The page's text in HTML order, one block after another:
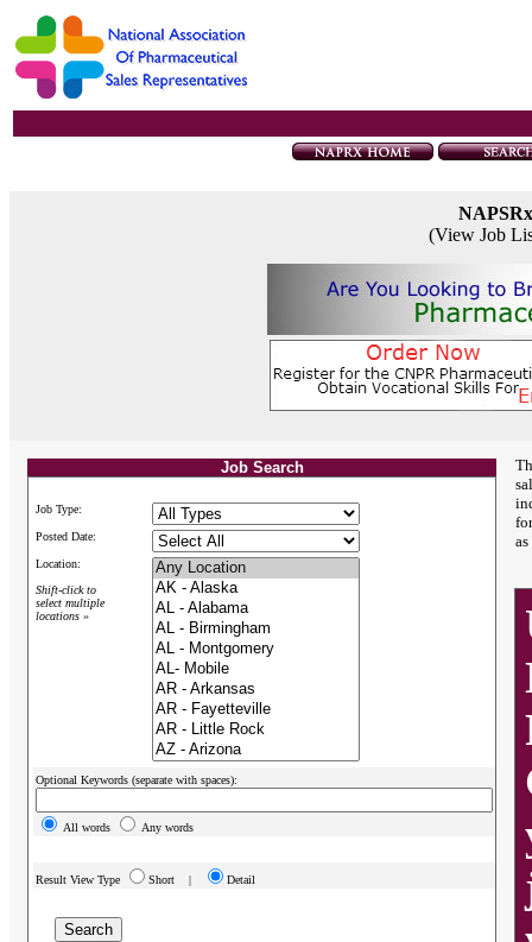
(View Job
Job Search
Job Type:
Posted Date:
Location:
Shift-click to
select multiple
locations »
Optional Keywords (separate with spaces):
All words Any words
Result View Type Short | Detail